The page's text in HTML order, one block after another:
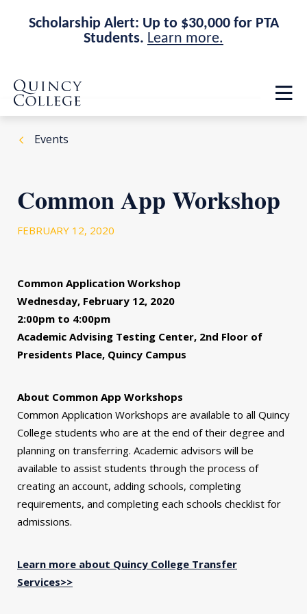
Scholarship Alert: Up to $30,000 for PTA
Students. Learn more.
Skip
main
site
navigation
Skip
main
content
Quincy College Home
Events
Common App Workshop
FEBRUARY 12, 2020
Common Application Workshop
Wednesday, February 12, 2020
2:00pm to 4:00pm
Academic Advising Testing Center, 2nd Floor of
Presidents Place, Quincy Campus
About Common App Workshops
Common Application Workshops are available to all Quincy
College students who are at the end of their degree and
planning on transferring. Academic advisors will be
available to assist students through the process of
creating an account, adding schools, completing
requirements, and completing each schools checklist for
admissions.
Learn more about Quincy College Transfer
Services>>